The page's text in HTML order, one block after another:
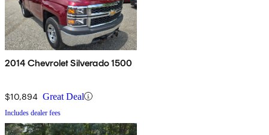
2014 Chevrolet Silverado 1500
$10,894 Great Deal
Includes dealer fees